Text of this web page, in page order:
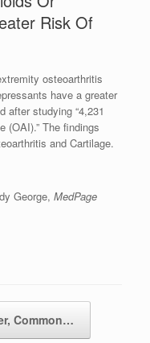
Risk Of
osteoarthritis
have a greater
after studying “4,231
(OAI).” The findings
and Cartilage.
George, MedPage
Common…